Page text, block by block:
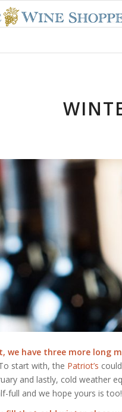
we have three more long
start with, the Patriot’s
and lastly, cold weather
full and we hope yours is too!